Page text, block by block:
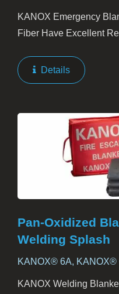
KANOX Emergency
Fiber Have Excellent
Have KANOX
Escape...
Details
Pan-Oxidized
Welding Splash
KANOX® 6A,
KANOX Welding